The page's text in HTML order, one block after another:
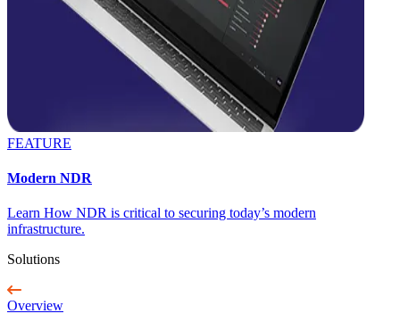
FEATURE
Modern NDR
Learn How NDR is critical to securing today’s modern
infrastructure.
Solutions
Overview